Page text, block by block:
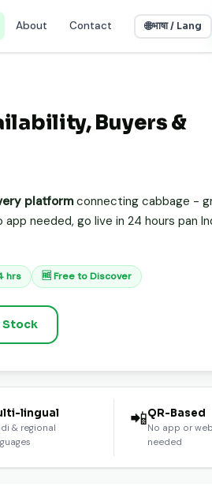
About Contact 🌐भाषा / Lang
Buyers &
platformconnecting cabbage -
needed, go live in 24 hours pan
hrs 🆓 Free to Discover
Stock
lingual
& regional
📲QR-Based
No app or
needed